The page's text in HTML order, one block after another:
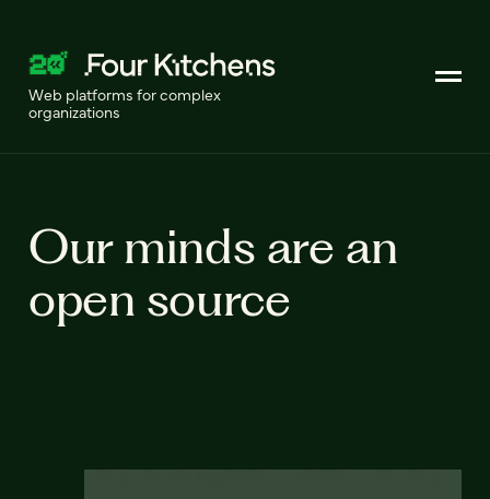
Web platforms for complex
organizations
Our minds are an
open source